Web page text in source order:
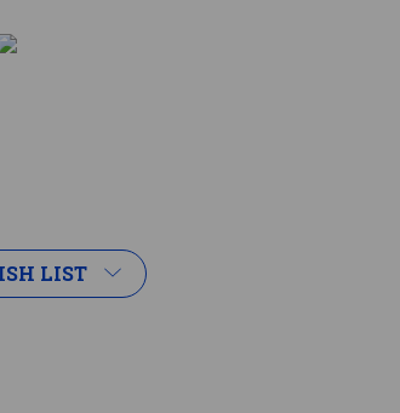
LIST